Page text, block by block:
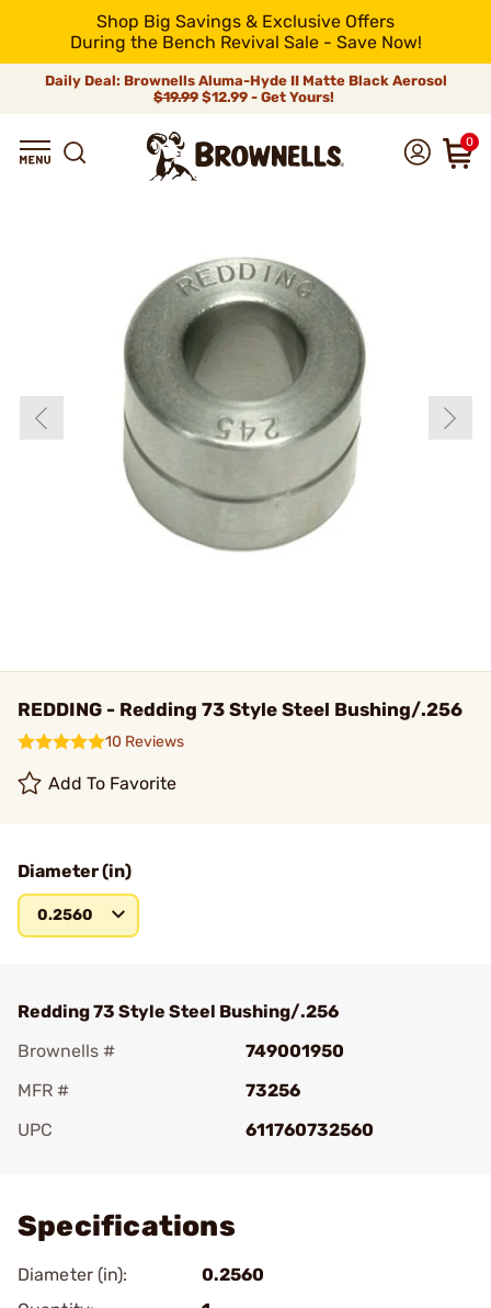
Shop Big Savings & Exclusive Offers
During the Bench Revival Sale - Save Now!
Daily Deal: Brownells Aluma-Hyde II Matte Black Aerosol
$19.99 $12.99 - Get Yours!
0
REDDING - Redding 73 Style Steel Bushing/.256
10 Reviews
Add To Favorite
Diameter (in)
0.2560
Redding 73 Style Steel Bushing/.256
Brownells #
749001950
MFR #
73256
UPC
611760732560
Specifications
Diameter (in):
0.2560